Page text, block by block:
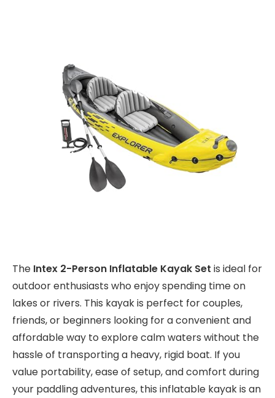
The Intex 2-Person Inflatable Kayak Set is ideal for
outdoor enthusiasts who enjoy spending time on
lakes or rivers. This kayak is perfect for couples,
friends, or beginners looking for a convenient and
affordable way to explore calm waters without the
hassle of transporting a heavy, rigid boat. If you
value portability, ease of setup, and comfort during
your paddling adventures, this inflatable kayak is an